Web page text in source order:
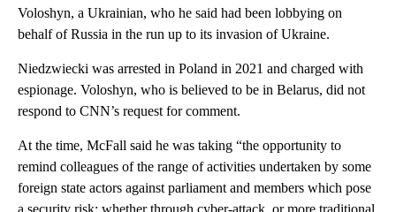
Voloshyn, a Ukrainian, who he said had been lobbying on
behalf of Russia in the run up to its invasion of Ukraine.
Niedzwiecki was arrested in Poland in 2021 and charged with
espionage. Voloshyn, who is believed to be in Belarus, did not
respond to CNN’s request for comment.
At the time, McFall said he was taking “the opportunity to
remind colleagues of the range of activities undertaken by some
foreign state actors against parliament and members which pose
a security risk; whether through cyber-attack, or more traditional